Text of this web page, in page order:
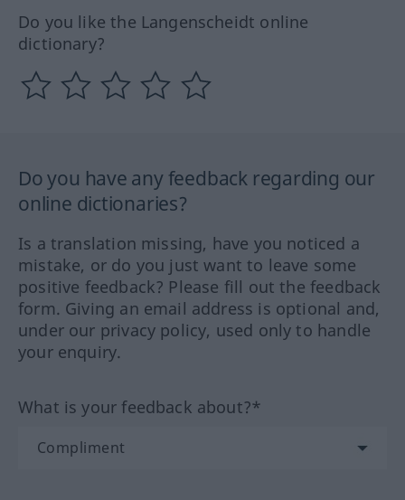
Do you like the Langenscheidt online
dictionary?
Do you have any feedback regarding our
online dictionaries?
Is a translation missing, have you noticed a
mistake, or do you just want to leave some
positive feedback? Please fill out the feedback
form. Giving an email address is optional and,
under our privacy policy, used only to handle
your enquiry.
What is your feedback about?*